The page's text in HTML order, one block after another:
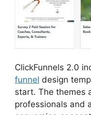
ClickFunnels 2.0
funnel design
start. The themes
professionals and